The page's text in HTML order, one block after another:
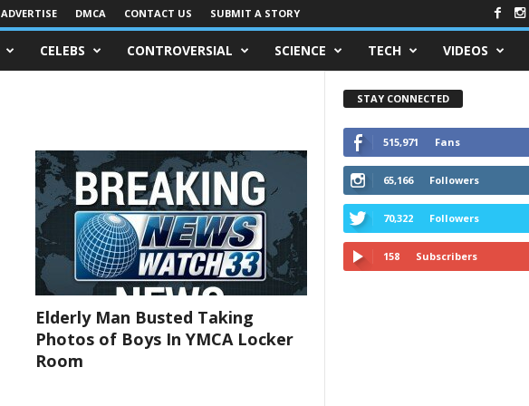
ADVERTISE DMCA CONTACT US SUBMIT A STORY
CELEBS CONTROVERSIAL SCIENCE TECH VIDEOS
Elderly Man Busted Taking
Photos of Boys In YMCA Locker
Room
STAY CONNECTED
515,971 Fans
65,166 Followers
70,322 Followers
158 Subscribers